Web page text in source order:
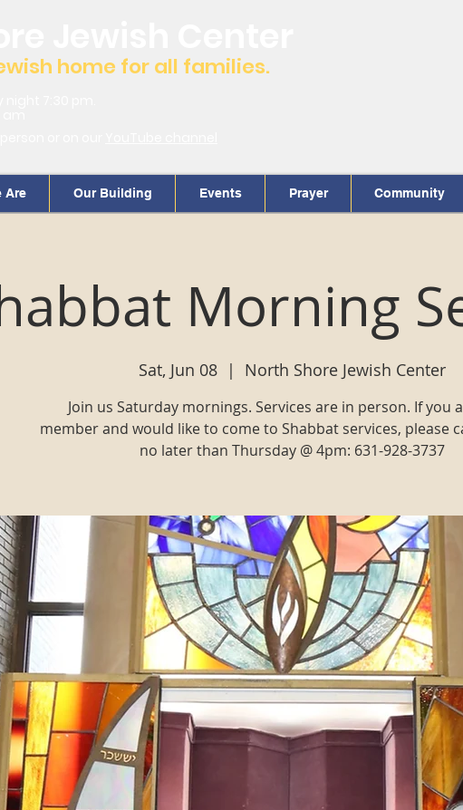
home for all families.
Are Our Building Events Prayer Community
Morning
Sat, Jun 08
  |
North Shore Jewish Center
Join us Saturday mornings. Services are in person. If you
member and would like to come to Shabbat services, please
no later than Thursday @ 4pm: 631-928-3737